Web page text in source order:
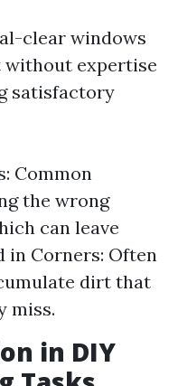
clear windows
without expertise
satisfactory
Common
the wrong
can leave
in Corners: Often
dirt that
miss.
in DIY